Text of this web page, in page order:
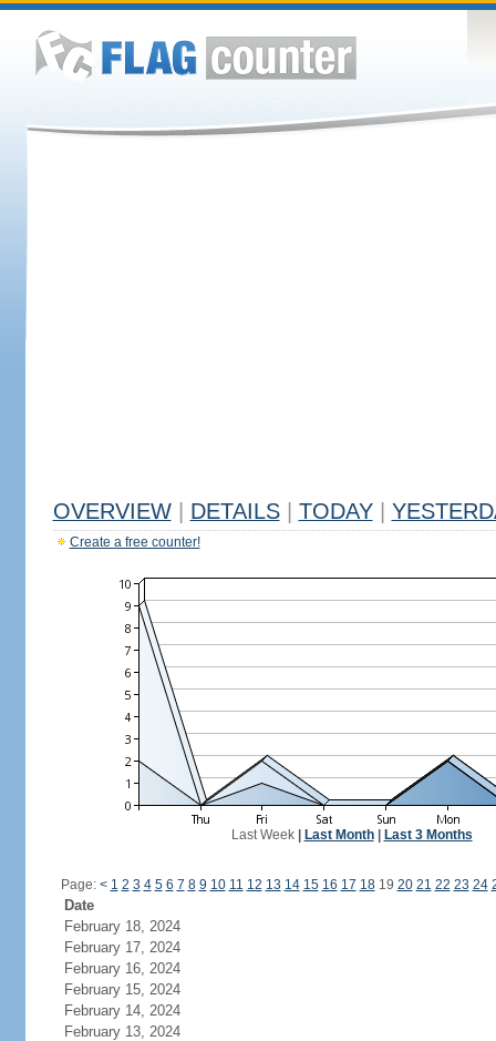
OVERVIEW DETAILS TODAY
Create a free counter!
Last Week| Last Month| Last 3 Months
Page: < 1 2 3 4 5 6 7 8 9 10 11 12 13 14 15 16 17 1819 20 21 22 23 24
Date
February 18, 2024
February 17, 2024
February 16, 2024
February 15, 2024
February 14, 2024
February 13, 2024